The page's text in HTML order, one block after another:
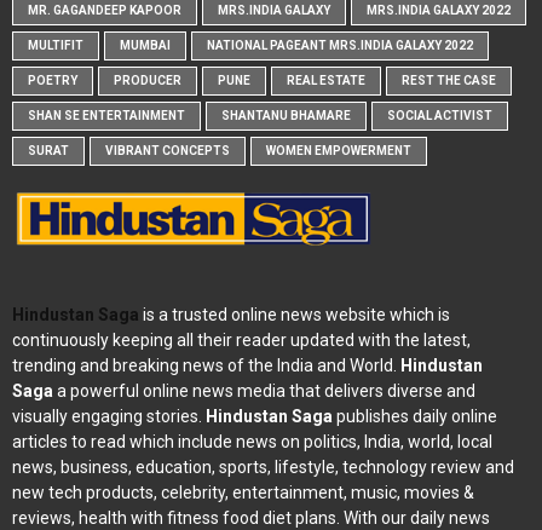
MR. GAGANDEEP KAPOOR MRS.INDIA GALAXY MRS.INDIA GALAXY 2022
MULTIFIT MUMBAI NATIONAL PAGEANT MRS.INDIA GALAXY 2022
POETRY PRODUCER PUNE REAL ESTATE REST THE CASE
SHAN SE ENTERTAINMENT SHANTANU BHAMARE SOCIAL ACTIVIST
SURAT VIBRANT CONCEPTS WOMEN EMPOWERMENT
Hindustan Saga is a trusted online news website which is
continuously keeping all their reader updated with the latest,
trending and breaking news of the India and World. Hindustan
Sagaa powerful online news media that delivers diverse and
visually engaging stories. Hindustan Sagapublishes daily online
articles to read which include news on politics, India, world, local
news, business, education, sports, lifestyle, technology review and
new tech products, celebrity, entertainment, music, movies &
reviews, health with fitness food diet plans. With our daily news